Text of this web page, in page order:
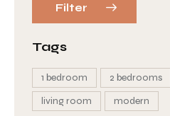
Filter
Tags
1 bedroom 2 bedrooms
living room
modern